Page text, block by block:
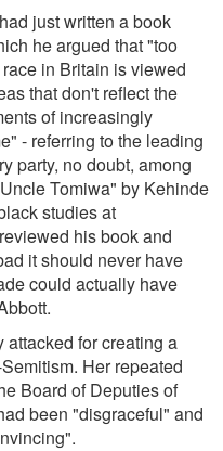
just written a book
he argued that "too
in Britain is viewed
that don't reflect the
of increasingly
- referring to the leading
party, no doubt, among
Tomiwa" by Kehinde
studies at
his book and
it should never have
could actually have
for creating a
Her repeated
Board of Deputies of
been "disgraceful" and